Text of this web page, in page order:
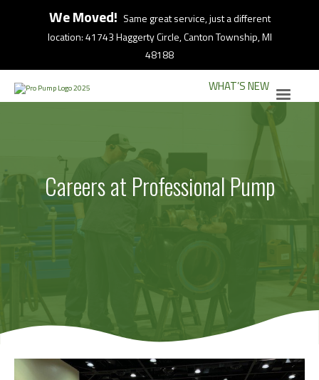
We Moved! Same great service, just a different
location: 41743 Haggerty Circle, Canton Township, MI
48188
WHAT’S NEW
Careers at Professional Pump